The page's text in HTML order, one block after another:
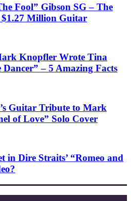
Fool” Gibson SG – The
$1.27 Million Guitar
Knopfler Wrote Tina
Dancer” – 5 Amazing Facts
Guitar Tribute to Mark
of Love” Solo Cover
in Dire Straits’ “Romeo and